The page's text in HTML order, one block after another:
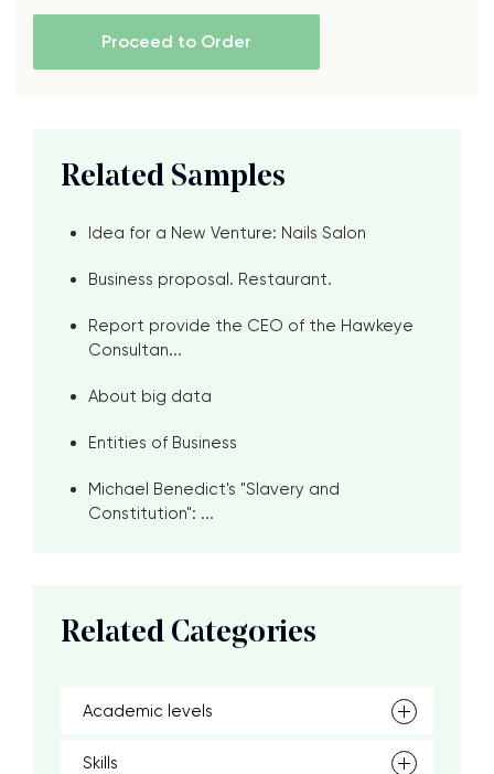
Proceed to Order
Related Samples
Idea for a New Venture: Nails Salon
Business proposal. Restaurant.
Report provide the CEO of the Hawkeye
Consultan...
About big data
Entities of Business
Michael Benedict's "Slavery and
Constitution": ...
Related Categories
Academic levels
Skills